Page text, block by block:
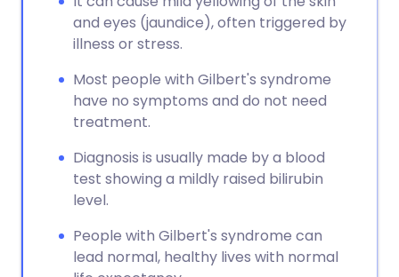
and eyes (jaundice), often triggered by
illness or stress.
Most people with Gilbert's syndrome
have no symptoms and do not need
treatment.
Diagnosis is usually made by a blood
test showing a mildly raised bilirubin
level.
People with Gilbert's syndrome can
lead normal, healthy lives with normal